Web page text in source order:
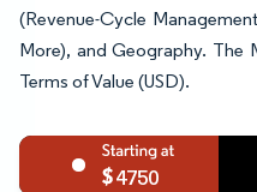
(Revenue-Cycle
More), and Geography. The
Terms of Value (USD).
4750